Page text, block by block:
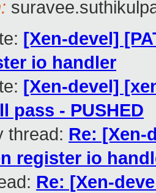
[Xen-devel]
io handler
[Xen-devel]
pass - PUSHED
thread: Re: [Xen-
register io
Re: [Xen-